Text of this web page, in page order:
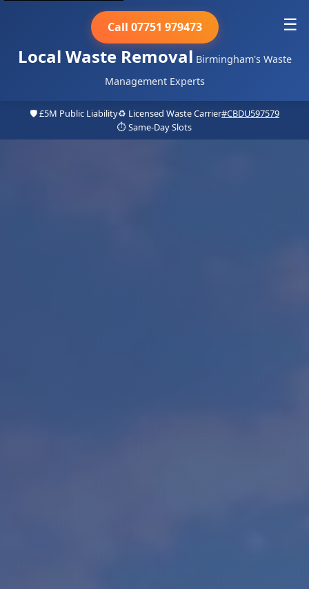
Local Waste Removal Birmingham's Waste
Management Experts
Call 07751 979473 ☰
🛡️ £5M Public Liability♻️ Licensed Waste Carrier#CBDU597579
⏱️ Same-Day Slots